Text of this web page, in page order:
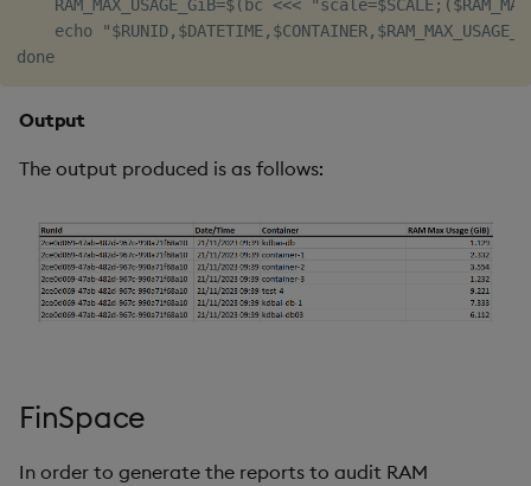
RAM_MAX_USAGE_GiB=$(bc <<<
echo
Output
The output produced is as follows:
FinSpace
In order to generate the reports to audit RAM